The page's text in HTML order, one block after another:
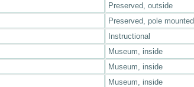
Preserved, outside
Preserved, pole mounted
Instructional
Museum, inside
Museum, inside
Museum, inside